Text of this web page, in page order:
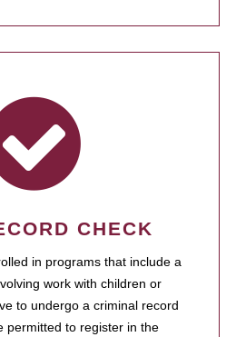
CHECK
in programs that include a
work with children or
to undergo a criminal record
permitted to register in the